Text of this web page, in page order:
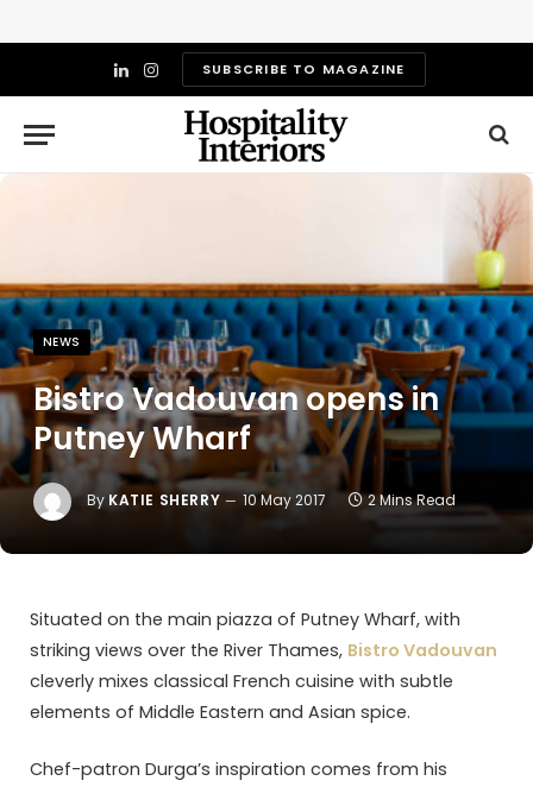
LinkedIn
InstagramSUBSCRIBE TO MAGAZINE
NEWS
Bistro Vadouvan opens in
Putney Wharf
By KATIE SHERRY 10 May 2017 2 Mins Read
Situated on the main piazza of Putney Wharf, with
striking views over the River Thames, Bistro Vadouvan
cleverly mixes classical French cuisine with subtle
elements of Middle Eastern and Asian spice.
Chef-patron Durga’s inspiration comes from his